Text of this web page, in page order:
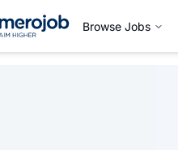
Browse Jobs